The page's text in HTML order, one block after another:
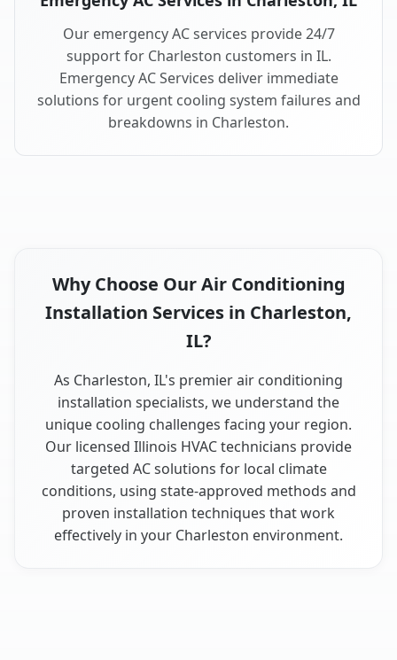
Our emergency AC services provide 24/7
support for Charleston customers in IL.
Emergency AC Services deliver immediate
solutions for urgent cooling system failures and
breakdowns in Charleston.
Why Choose Our Air Conditioning
Installation Services in Charleston,
IL?
As Charleston, IL's premier air conditioning
installation specialists, we understand the
unique cooling challenges facing your region.
Our licensed Illinois HVAC technicians provide
targeted AC solutions for local climate
conditions, using state-approved methods and
proven installation techniques that work
effectively in your Charleston environment.